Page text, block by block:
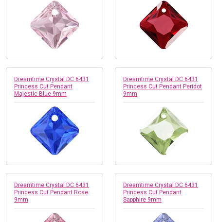
Dreamtime Crystal DC 6431
Princess Cut Pendant
Majestic Blue 9mm
Dreamtime Crystal DC 6431
Princess Cut Pendant Peridot
9mm
Dreamtime Crystal DC 6431
Princess Cut Pendant Rose
9mm
Dreamtime Crystal DC 6431
Princess Cut Pendant
Sapphire 9mm